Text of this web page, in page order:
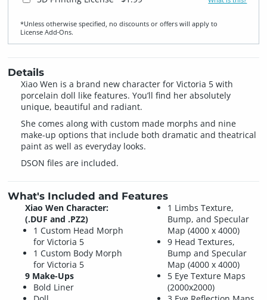
*Unless otherwise specified, no discounts or offers will apply to
License Add‑Ons.
Details
Xiao Wen is a brand new character for Victoria 5 with
porcelain doll like features. You’ll find her absolutely
unique, beautiful and radiant.
She comes along with custom made morphs and nine
make-up options that include both dramatic and theatrical
paint as well as everyday looks.
DSON files are included.
What's Included and Features
Xiao Wen Character:
(.DUF and .PZ2)
1 Custom Head Morph
for Victoria 5
1 Custom Body Morph
for Victoria 5
9 Make-Ups
Bold Liner
1 Limbs Texture,
Bump, and Specular
Map (4000 x 4000)
9 Head Textures,
Bump and Specular
Map (4000 x 4000)
5 Eye Texture Maps
(2000x2000)